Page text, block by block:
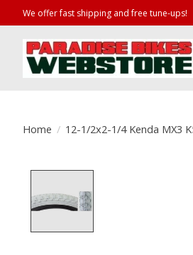
We offer fast shipping and free tune-ups!
Home / 12-1/2x2-1/4 Kenda MX3